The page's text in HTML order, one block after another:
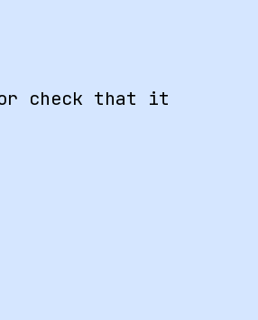
check that it